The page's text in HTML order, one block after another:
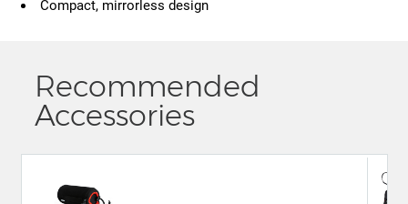
Compact, mirrorless design
Recommended
Accessories